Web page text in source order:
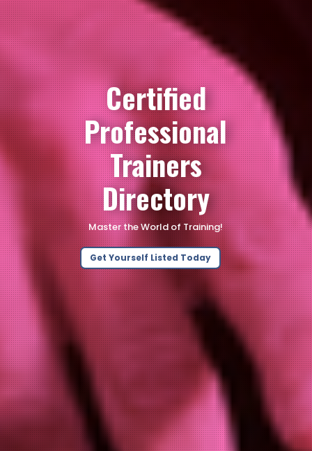
Certified
Professional
Trainers
Directory
Master the World of Training!
Get Yourself Listed Today